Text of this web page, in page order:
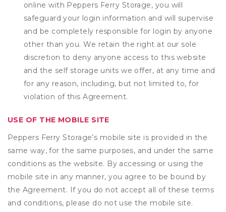
online with Peppers Ferry Storage, you will
safeguard your login information and will supervise
and be completely responsible for login by anyone
other than you. We retain the right at our sole
discretion to deny anyone access to this website
and the self storage units we offer, at any time and
for any reason, including, but not limited to, for
violation of this Agreement.
USE OF THE MOBILE SITE
Peppers Ferry Storage’s mobile site is provided in the
same way, for the same purposes, and under the same
conditions as the website. By accessing or using the
mobile site in any manner, you agree to be bound by
the Agreement. If you do not accept all of these terms
and conditions, please do not use the mobile site.